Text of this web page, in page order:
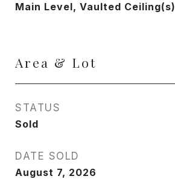
Main Level, Vaulted Ceiling(s)
Area & Lot
STATUS
Sold
DATE SOLD
August 7, 2026